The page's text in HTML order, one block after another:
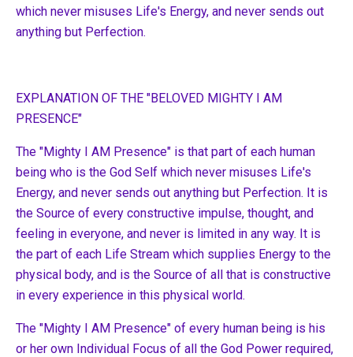
which never misuses Life's Energy, and never sends out
anything but Perfection.
EXPLANATION OF THE "BELOVED MIGHTY I AM
PRESENCE"
The "Mighty I AM Presence" is that part of each human
being who is the God Self which never misuses Life's
Energy, and never sends out anything but Perfection. It is
the Source of every constructive impulse, thought, and
feeling in everyone, and never is limited in any way. It is
the part of each Life Stream which supplies Energy to the
physical body, and is the Source of all that is constructive
in every experience in this physical world.
The "Mighty I AM Presence" of every human being is his
or her own Individual Focus of all the God Power required,